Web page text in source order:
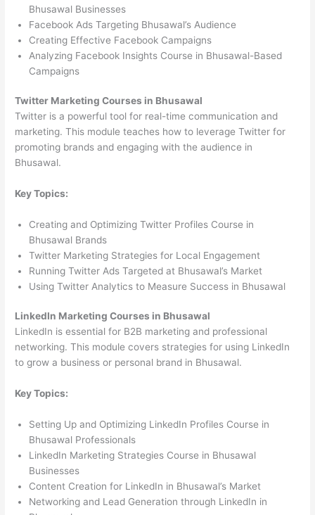
Bhusawal Businesses
Facebook Ads Targeting Bhusawal’s Audience
Creating Effective Facebook Campaigns
Analyzing Facebook Insights Course in Bhusawal-Based
Campaigns
Twitter Marketing Courses in Bhusawal
Twitter is a powerful tool for real-time communication and
marketing. This module teaches how to leverage Twitter for
promoting brands and engaging with the audience in
Bhusawal.
Key Topics:
Creating and Optimizing Twitter Profiles Course in
Bhusawal Brands
Twitter Marketing Strategies for Local Engagement
Running Twitter Ads Targeted at Bhusawal’s Market
Using Twitter Analytics to Measure Success in Bhusawal
LinkedIn Marketing Courses in Bhusawal
LinkedIn is essential for B2B marketing and professional
networking. This module covers strategies for using LinkedIn
to grow a business or personal brand in Bhusawal.
Key Topics:
Setting Up and Optimizing LinkedIn Profiles Course in
Bhusawal Professionals
LinkedIn Marketing Strategies Course in Bhusawal
Businesses
Content Creation for LinkedIn in Bhusawal’s Market
Networking and Lead Generation through LinkedIn in